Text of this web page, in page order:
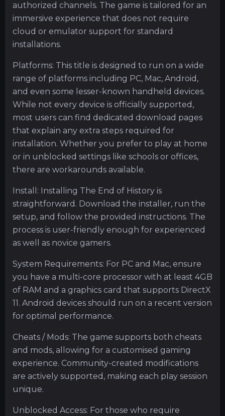
authorized channels. The game is tailored for an
immersive experience that does not require
cloud or emulator support for standard
installations.
Platforms: This title is designed to run on a wide
range of platforms including PC, Mac, Android,
and even some lesser-known handheld devices.
While not every device is officially supported,
most users can find dedicated download pages
that explain any extra steps required for
installation. Whether you prefer to play at home
or in unblocked settings like schools or offices,
there are workarounds available.
Install: Installing The End of History is
straightforward. Download the installer, run the
setup, and follow the provided instructions. The
process is user-friendly enough for experienced
as well as novice gamers.
System Requirements: For PC and Mac, ensure
you have a multi-core processor with at least 4GB
of RAM and a graphics card that supports DirectX
11. Android devices should run on a recent version
for optimal performance.
Cheats / Mods: The game supports both cheats
and mods, allowing for a customised gaming
experience. Community-created modifications
are actively supported, making each play session
unique.
Unblocked Access: For those who require